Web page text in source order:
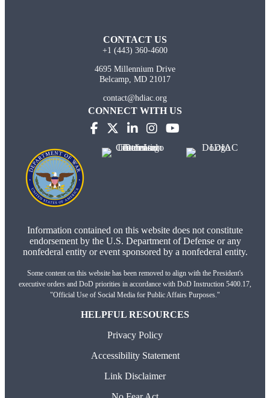
CONTACT US
+1 (443) 360-4600
4695 Millennium Drive
Belcamp, MD 21017
contact@hdiac.org
CONNECT WITH US
Information contained on this website does not constitute
endorsement by the U.S. Department of Defense or any
nonfederal entity or event sponsored by a nonfederal entity.
Some content on this website has been removed to align with the President's
executive orders and DoD priorities in accordance with DoD Instruction 5400.17,
"Official Use of Social Media for Public Affairs Purposes."
HELPFUL RESOURCES
Privacy Policy
Accessibility Statement
Link Disclaimer